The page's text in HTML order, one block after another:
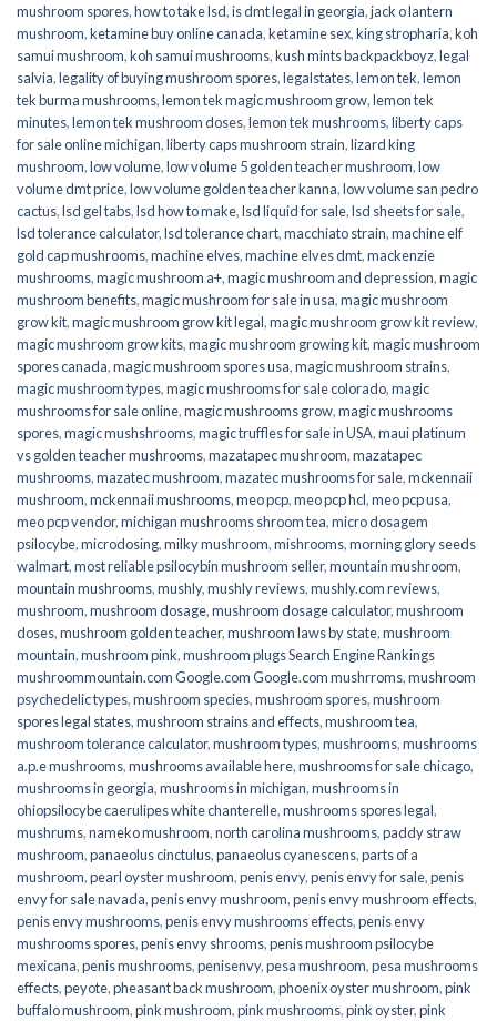
mushroom spores,how to take lsd,is dmt legal in georgia,jack o lantern
mushroom,ketamine buy online canada,ketamine sex,king stropharia,koh
samui mushroom,koh samui mushrooms,kush mints backpackboyz,legal
salvia,legality of buying mushroom spores,legalstates,lemon tek,lemon
tek burma mushrooms,lemon tek magic mushroom grow,lemon tek
minutes,lemon tek mushroom doses,lemon tek mushrooms,liberty caps
for sale online michigan,liberty caps mushroom strain,lizard king
mushroom,low volume,low volume 5 golden teacher mushroom,low
volume dmt price,low volume golden teacher kanna,low volume san pedro
cactus,lsd gel tabs,lsd how to make,lsd liquid for sale,lsd sheets for sale,
lsd tolerance calculator,lsd tolerance chart,macchiato strain,machine elf
gold cap mushrooms,machine elves,machine elves dmt,mackenzie
mushrooms,magic mushroom a+,magic mushroom and depression,magic
mushroom benefits,magic mushroom for sale in usa,magic mushroom
grow kit,magic mushroom grow kit legal,magic mushroom grow kit review,
magic mushroom grow kits,magic mushroom growing kit,magic mushroom
spores canada,magic mushroom spores usa,magic mushroom strains,
magic mushroom types,magic mushrooms for sale colorado​,magic
mushrooms for sale online​,magic mushrooms grow,magic mushrooms
spores,magic mushshrooms,magic truffles for sale in USA,maui platinum
vs golden teacher mushrooms,mazatapec mushroom,mazatapec
mushrooms,mazatec mushroom,mazatec mushrooms for sale,mckennaii
mushroom,mckennaii mushrooms,meo pcp,meo pcp hcl,meo pcp usa,
meo pcp vendor,michigan mushrooms shroom tea,micro dosagem
psilocybe,microdosing,milky mushroom,mishrooms,morning glory seeds
walmart,most reliable psilocybin mushroom seller​,mountain mushroom,
mountain mushrooms,mushly,mushly reviews,mushly.com reviews,
mushroom,mushroom dosage,mushroom dosage calculator,mushroom
doses,mushroom golden teacher,mushroom laws by state,mushroom
mountain,mushroom pink,mushroom plugs Search Engine Rankings
mushroommountain.com Google.com Google.com mushrroms,mushroom
psychedelic types,mushroom species,mushroom spores,mushroom
spores legal states,mushroom strains and effects,mushroom tea,
mushroom tolerance calculator,mushroom types,mushrooms,mushrooms
a.p.e mushrooms,mushrooms available here,mushrooms for sale chicago,
mushrooms in georgia,mushrooms in michigan,mushrooms in
ohiopsilocybe caerulipes white chanterelle,mushrooms spores legal,
mushrums,nameko mushroom,north carolina mushrooms,paddy straw
mushroom,panaeolus cinctulus,panaeolus cyanescens,parts of a
mushroom,pearl oyster mushroom,penis envy,penis envy for sale,penis
envy for sale navada,penis envy mushroom,penis envy mushroom effects,
penis envy mushrooms,penis envy mushrooms effects,penis envy
mushrooms spores,penis envy shrooms,penis mushroom psilocybe
mexicana,penis mushrooms,penisenvy,pesa mushroom,pesa mushrooms
effects,peyote,pheasant back mushroom,phoenix oyster mushroom,pink
buffalo mushroom,pink mushroom,pink mushrooms,pink oyster,pink